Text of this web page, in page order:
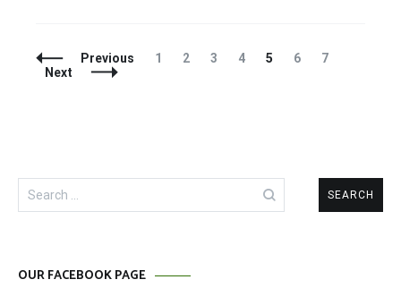
Posts
Navigation
Previous Page
1 Page
2 Page
3 Page
4 Page
5 Page
6 Page
7
Next
Search
for:
OUR FACEBOOK PAGE